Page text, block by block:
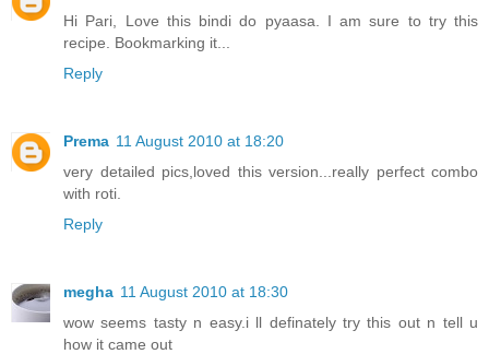
Hi Pari, Love this bindi do pyaasa. I am sure to try this
recipe. Bookmarking it...
Reply
Prema 11 August 2010 at 18:20
very detailed pics,loved this version...really perfect combo
with roti.
Reply
megha 11 August 2010 at 18:30
wow seems tasty n easy.i ll definately try this out n tell u
how it came out